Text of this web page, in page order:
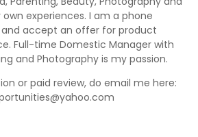
experiences. I am a phone
accept an offer for product
Full-time Domestic Manager with
and Photography is my passion.
or paid review, do email me here: